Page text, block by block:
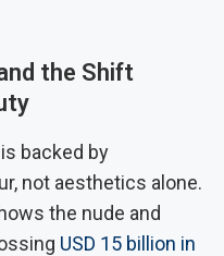
the Shift
backed by
not aesthetics alone.
the nude and
USD 15 billion in